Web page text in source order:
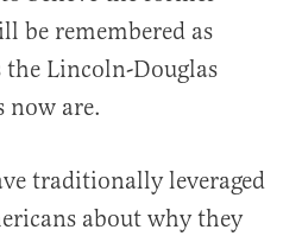
be remembered as
Lincoln-Douglas
now are.
traditionally leveraged
about why they